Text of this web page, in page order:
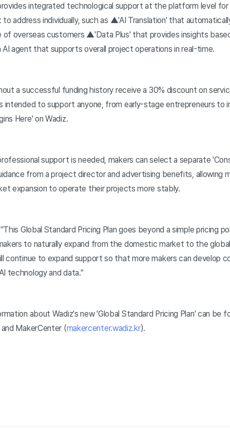
integrated technological support at the platform level for
address individually, such as ▲'AI Translation' that
of overseas customers ▲'Data Plus' that provides insights
agent that supports overall project operations in real-time.
a successful funding history receive a 30% discount on
intended to support anyone, from early-stage entrepreneurs to
Here' on Wadiz.
support is needed, makers can select a separate
from a project director and advertising benefits, allowing
expansion to operate their projects more stably.
Global Standard Pricing Plan goes beyond a simple pricing
to naturally expand from the domestic market to the
continue to expand support so that more makers can develop
technology and data."
about Wadiz's new 'Global Standard Pricing Plan' can be
MakerCenter (makercenter.wadiz.kr).